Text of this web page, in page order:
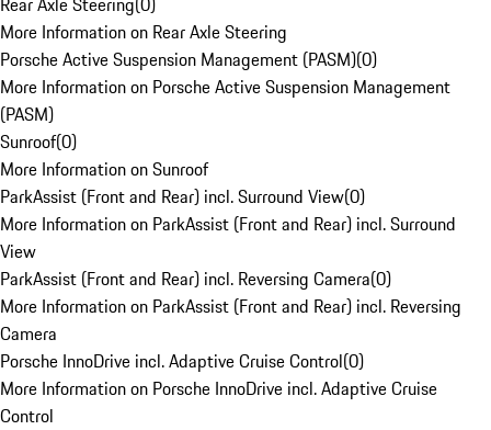
More Information on Rear Axle Steering
Porsche Active Suspension Management (PASM)(0)
More Information on Porsche Active Suspension Management
(PASM)
Sunroof(0)
More Information on Sunroof
ParkAssist (Front and Rear) incl. Surround View(0)
More Information on ParkAssist (Front and Rear) incl. Surround
View
ParkAssist (Front and Rear) incl. Reversing Camera(0)
More Information on ParkAssist (Front and Rear) incl. Reversing
Camera
Porsche InnoDrive incl. Adaptive Cruise Control(0)
More Information on Porsche InnoDrive incl. Adaptive Cruise
Control